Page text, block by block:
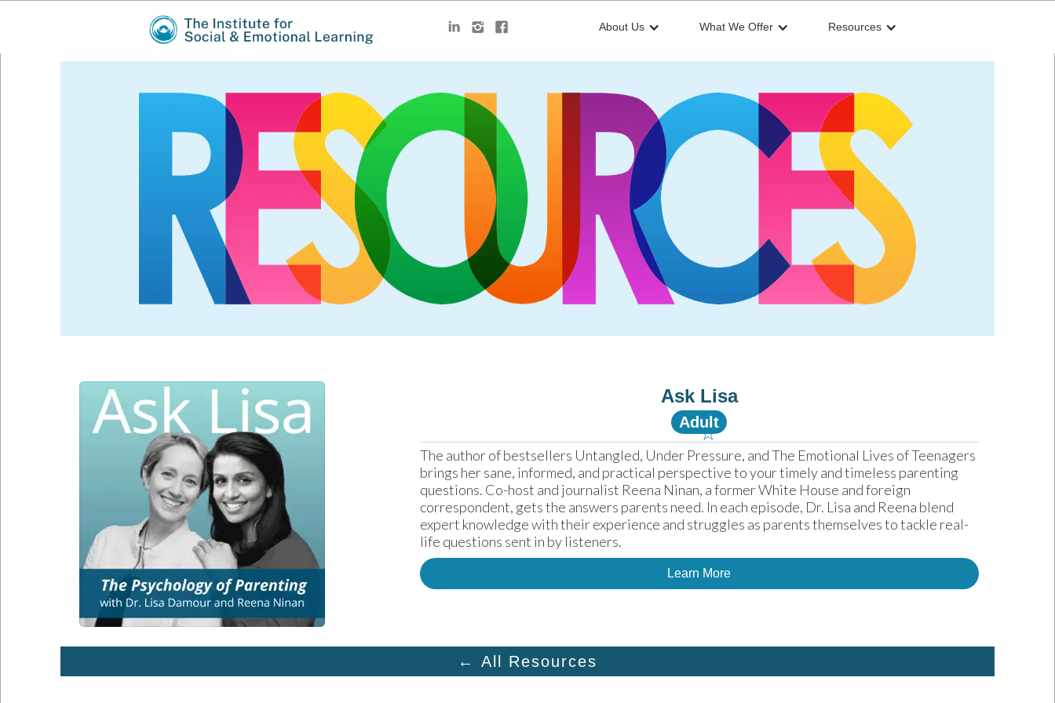
About Us What We Offer Resources
☆
Ask Lisa
Adult
The author of bestsellers Untangled, Under Pressure, and The Emotional Lives of Teenagers
brings her sane, informed, and practical perspective to your timely and timeless parenting
questions. Co-host and journalist Reena Ninan, a former White House and foreign
correspondent, gets the answers parents need. In each episode, Dr. Lisa and Reena blend
expert knowledge with their experience and struggles as parents themselves to tackle real-
life questions sent in by listeners.
Learn More
← All Resources